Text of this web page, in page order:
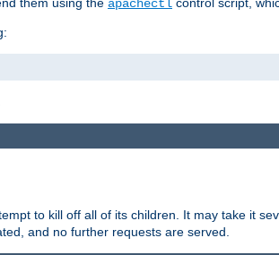
apachectl
to kill off all of its children. It may take it
and no further requests are served.